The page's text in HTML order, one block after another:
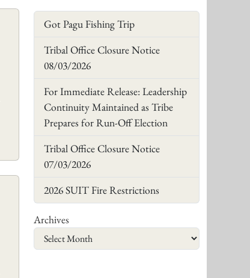
Got Pagu Fishing Trip
Tribal Office Closure Notice
08/03/2026
For Immediate Release: Leadership
Continuity Maintained as Tribe
Prepares for Run-Off Election
Tribal Office Closure Notice
07/03/2026
2026 SUIT Fire Restrictions
Archives